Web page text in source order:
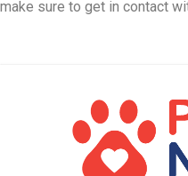
make sure to get in contact